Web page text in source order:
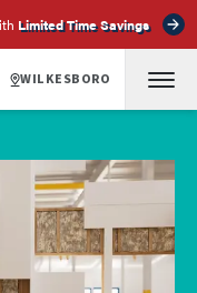
Limited Time Savings
WILKESBORO